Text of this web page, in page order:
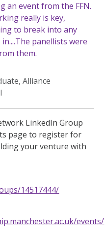
an event from the FFN.
really is key,
to break intoany
panellists were
them.
Alliance
LinkedIn Group
page to register for
your venture with
14517444/
events/